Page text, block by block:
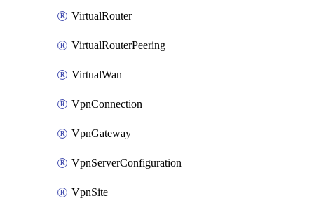
VirtualRouter
VirtualRouterPeering
VirtualWan
VpnConnection
VpnGateway
VpnServerConfiguration
VpnSite